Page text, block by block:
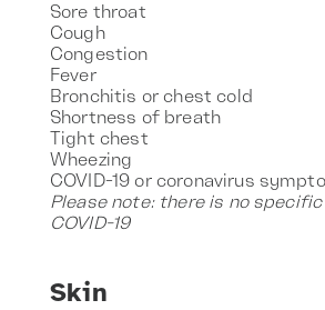
Sore throat
Cough
Congestion
Fever
Bronchitis or chest cold
Shortness of breath
Tight chest
Wheezing
COVID-19 or coronavirus
Please note: there is no
COVID-19
Skin